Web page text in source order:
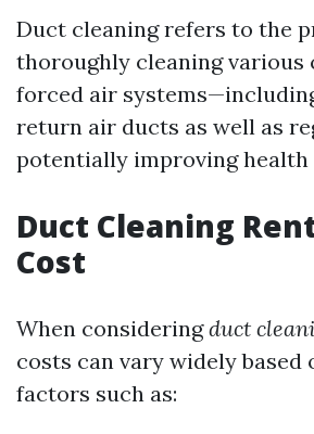
Duct cleaning refers to the
thoroughly cleaning various
forced air
return air ducts as well as
potentially improving health
Duct Cleaning
Cost
When consideringduct
costs can vary widely based
factors such as: